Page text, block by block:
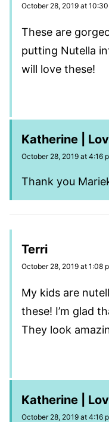
October 28, 2019 at
These are
putting Nutella
will love these!
Katherine |
October 28, 2019 at 4:16
Thank you
Terri
October 28, 2019 at 1:08
My kids are
these! I’m glad
They look
Katherine |
October 28, 2019 at 4:16